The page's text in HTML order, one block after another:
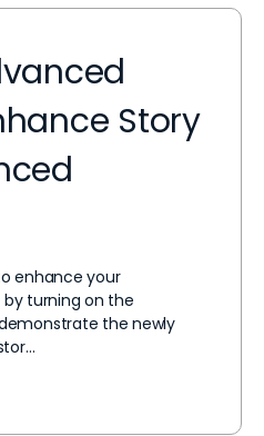
Story
enhance your
turning on the
the newly